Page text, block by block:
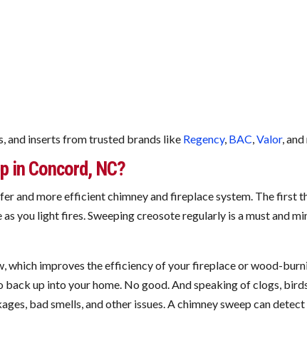
and inserts from trusted brands like Regency, BAC,Valor,
in Concord, NC?
and more efficient chimney and fireplace system. The first
you light fires. Sweeping creosote regularly is a must and
which improves the efficiency of your fireplace or wood-
up into your home. No good. And speaking of clogs,
bad smells, and other issues. A chimney sweep can